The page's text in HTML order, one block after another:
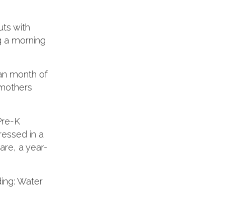
with
a morning
month of
K
in a
a year-
Water